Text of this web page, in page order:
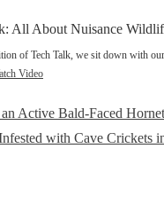
All About Nuisance
of Tech Talk, we sit down with
Video
Active Bald-Faced
with Cave Crickets